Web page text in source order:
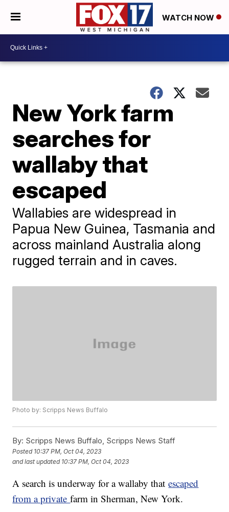
WATCH NOW
New York farm
searches for
wallaby that
escaped
Wallabies are widespread in
Papua New Guinea, Tasmania and
across mainland Australia along
rugged terrain and in caves.
Photo by: Scripps News Buffalo
By: Scripps News Buffalo, Scripps News Staff
Posted 10:37 PM, Oct 04, 2023
and last updated 10:37 PM, Oct 04, 2023
A search is underway for a wallaby thatescaped
from a privatefarm in Sherman, New York.